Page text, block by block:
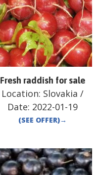
Fresh raddish for sale
Location: Slovakia /
Date: 2022-01-19
(SEE OFFER)→